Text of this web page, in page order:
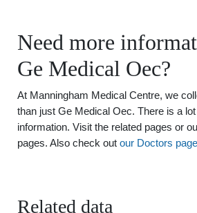
Need more
Ge Medical Oec?
At Manningham Medical Centre, we
than just Ge Medical Oec. There is a
information. Visit the related pages or
pages. Also check out our Doctors page
Related data